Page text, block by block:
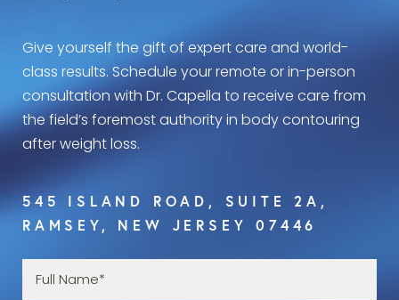
Give yourself the gift of expert care and world-
class results. Schedule your remote or in-person
consultation with Dr. Capella to receive care from
the field’s foremost authority in body contouring
after weight loss.
545 ISLAND ROAD, SUITE 2A,
RAMSEY, NEW JERSEY 07446